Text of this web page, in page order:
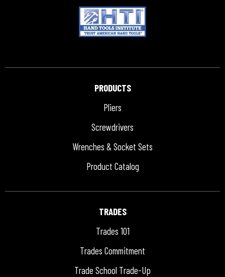
PRODUCTS
Pliers
Screwdrivers
Wrenches & Socket Sets
Product Catalog
TRADES
Trades 101
Trades Commitment
Trade School Trade-Up